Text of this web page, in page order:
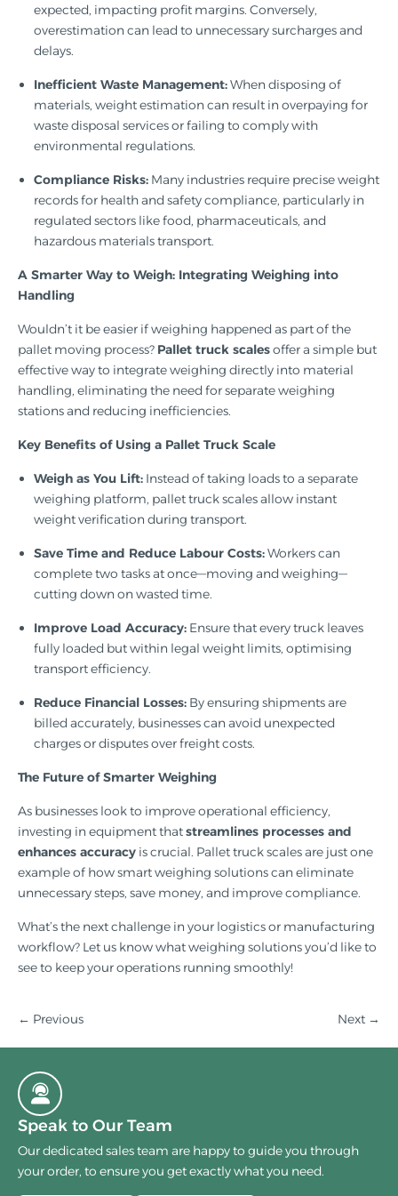
expected, impacting profit margins. Conversely,
overestimation can lead to unnecessary surcharges and
delays.
Inefficient Waste Management:When disposing of
materials, weight estimation can result in overpaying for
waste disposal services or failing to comply with
environmental regulations.
Compliance Risks: Many industries require precise weight
records for health and safety compliance, particularly in
regulated sectors like food, pharmaceuticals, and
hazardous materials transport.
A Smarter Way to Weigh: Integrating Weighing into
Handling
Wouldn’t it be easier if weighing happened as part of the
pallet moving process? Pallet truck scalesoffer a simple but
effective way to integrate weighing directly into material
handling, eliminating the need for separate weighing
stations and reducing inefficiencies.
Key Benefits of Using a Pallet Truck Scale
Weigh as You Lift: Instead of taking loads to a separate
weighing platform, pallet truck scales allow instant
weight verification during transport.
Save Time and Reduce Labour Costs:Workers can
complete two tasks at once—moving and weighing—
cutting down on wasted time.
Improve Load Accuracy: Ensure that every truck leaves
fully loaded but within legal weight limits, optimising
transport efficiency.
Reduce Financial Losses: By ensuring shipments are
billed accurately, businesses can avoid unexpected
charges or disputes over freight costs.
The Future of Smarter Weighing
As businesses look to improve operational efficiency,
investing in equipment thatstreamlines processes and
enhances accuracy is crucial. Pallet truck scales are just one
example of how smart weighing solutions can eliminate
unnecessary steps, save money, and improve compliance.
What’s the next challenge in your logistics or manufacturing
workflow? Let us know what weighing solutions you’d like to
see to keep your operations running smoothly!
← Previous Next →
Speak to Our Team
Our dedicated sales team are happy to guide you through
your order, to ensure you get exactly what you need.